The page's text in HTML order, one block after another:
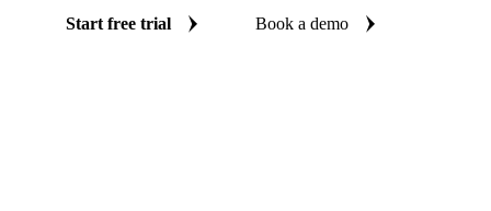
Start free trial Book a demo